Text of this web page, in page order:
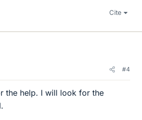
Cite
#4
the help. I will look for the